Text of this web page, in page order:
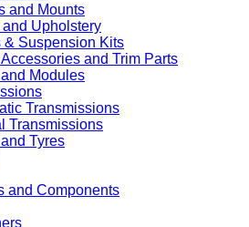
and Mounts
Upholstery
& Suspension Kits
and Trim Parts
Modules
Transmissions
Transmissions
Tyres
and Components